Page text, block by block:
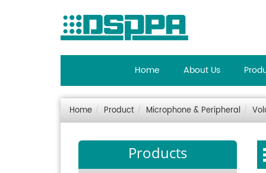
Home About Us
Home Product Microphone & Peripheral
Products